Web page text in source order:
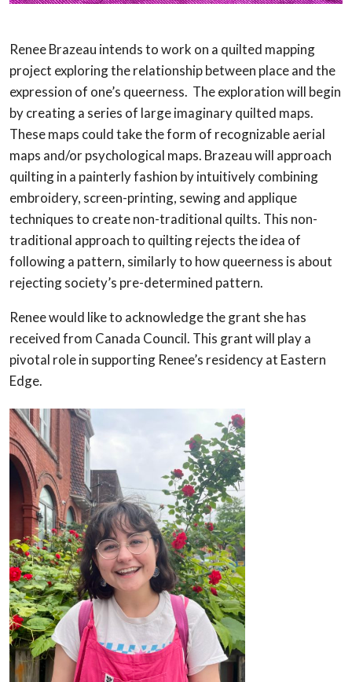
Renee Brazeau intends to work on a quilted mapping
project exploring the relationship between place and the
expression of one’s queerness. The exploration will begin
by creating a series of large imaginary quilted maps.
These maps could take the form of recognizable aerial
maps and/or psychological maps. Brazeau will approach
quilting in a painterly fashion by intuitively combining
embroidery, screen-printing, sewing and applique
techniques to create non-traditional quilts. This non-
traditional approach to quilting rejects the idea of
following a pattern, similarly to how queerness is about
rejecting society’s pre-determined pattern.
Renee would like to acknowledge the grant she has
received from Canada Council. This grant will play a
pivotal role in supporting Renee’s residency at Eastern
Edge.